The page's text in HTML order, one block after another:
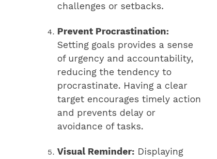
challenges or setbacks.
Prevent Procrastination:
Setting goals provides a sense
of urgency and accountability,
reducing the tendency to
procrastinate. Having a clear
target encourages timely action
and prevents delay or
avoidance of tasks.
Visual Reminder: Displaying